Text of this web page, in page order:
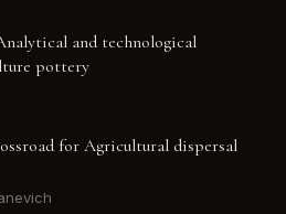
and technological
pottery
for Agricultural dispersal